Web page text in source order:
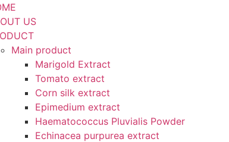
US
Main product
Marigold Extract
Tomato extract
Corn silk extract
Epimedium extract
Haematococcus Pluvialis Powder
Echinacea purpurea extract